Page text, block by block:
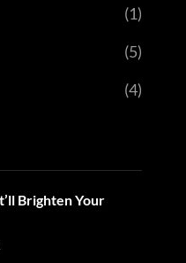
(1)
(5)
(4)
Brighten Your